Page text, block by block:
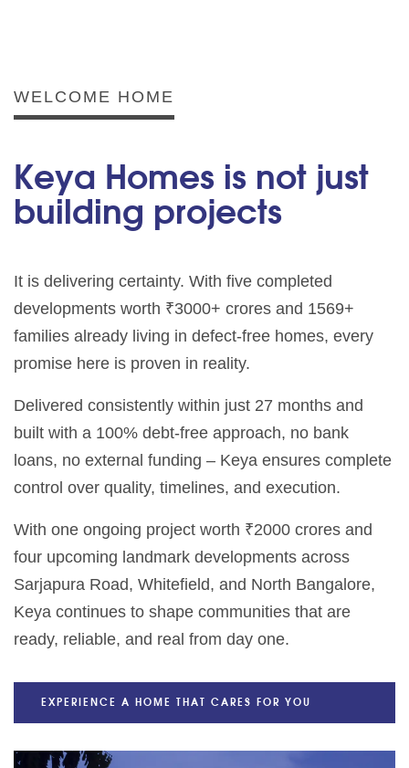
WELCOME HOME
Keya Homes is not just
building projects
It is delivering certainty. With five completed
developments worth ₹3000+ crores and 1569+
families already living in defect-free homes, every
promise here is proven in reality.
Delivered consistently within just 27 months and
built with a 100% debt-free approach, no bank
loans, no external funding – Keya ensures complete
control over quality, timelines, and execution.
With one ongoing project worth ₹2000 crores and
four upcoming landmark developments across
Sarjapura Road, Whitefield, and North Bangalore,
Keya continues to shape communities that are
ready, reliable, and real from day one.
EXPERIENCE A HOME THAT CARES FOR YOU